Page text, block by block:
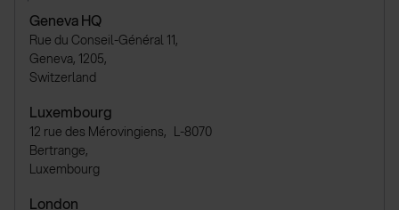
Geneva HQ
Rue du Conseil-Général 11,
Geneva, 1205,
Switzerland
Luxembourg
12 rue des Mérovingiens, L-8070
Bertrange,
Luxembourg
London